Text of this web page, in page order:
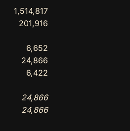
1,514,817
201,916
6,652
24,866
6,422
24,866
24,866